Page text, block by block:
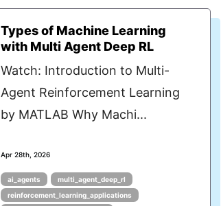
Types of Machine Learning
with Multi Agent Deep RL
Watch: Introduction to Multi-
Agent Reinforcement Learning
by MATLAB Why Machi...
Apr 28th, 2026
ai_agents
multi_agent_deep_rl
reinforcement_learning_applications